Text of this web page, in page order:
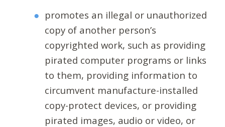
promotes an illegal or unauthorized
copy of another person’s
copyrighted work, such as providing
pirated computer programs or links
to them, providing information to
circumvent manufacture-installed
copy-protect devices, or providing
pirated images, audio or video, or